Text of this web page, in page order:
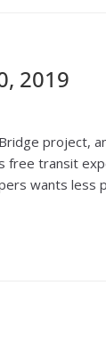
2019
project,
free transit
wants less